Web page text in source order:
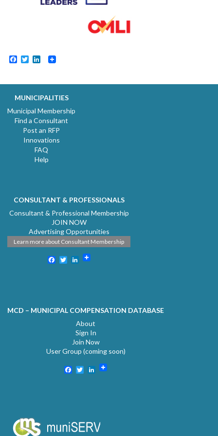
Facebook
TwitterLinkedIn
MUNICIPALITIES
Municipal Membership
Find a Consultant
Post an RFP
Innovations
FAQ
Help
CONSULTANT & PROFESSIONALS
Consultant & Professional Membership
JOIN NOW
Advertising Opportunities
Learn more about Consultant Membership
Facebook
TwitterLinkedIn
MCD – MUNICIPAL COMPENSATION DATABASE
About
Sign In
Join Now
User Group (coming soon)
Facebook
TwitterLinkedIn